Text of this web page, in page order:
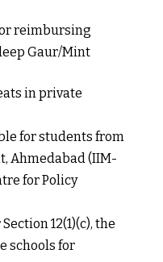
reimbursing
Gaur/Mint
in private
for students from
Ahmedabad (IIM-
for Policy
12(1)(c), the
schools for